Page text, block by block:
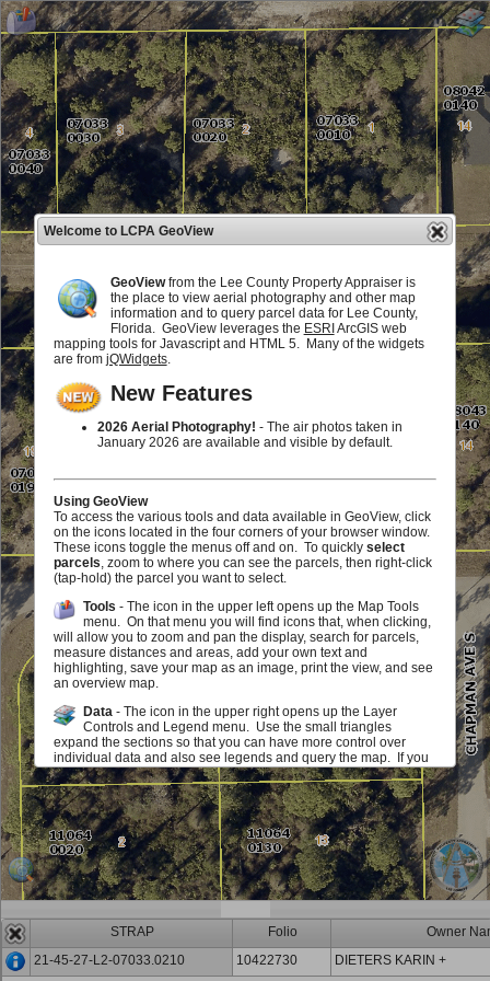
STRAP Folio
Owner
21-45-27-L2-07033.0210
10422730 DIETERS KARIN +
Welcome to LCPA GeoView
GeoViewfrom the Lee County Property Appraiser is
the place to view aerial photography and other map
information and to query parcel data for Lee County,
Florida. GeoView leverages the ESRI ArcGIS web
mapping tools for Javascript and HTML 5. Many of the widgets
are from jQWidgets.
New Features
2026 Aerial Photography! - The air photos taken in
January 2026 are available and visible by default.
Using GeoView
To access the various tools and data available in GeoView, click
on the icons located in the four corners of your browser window.
These icons toggle the menus off and on. To quickly select
parcels, zoom to where you can see the parcels, then right-click
(tap-hold) the parcel you want to select.
Tools - The icon in the upper left opens up the Map Tools
menu. On that menu you will find icons that, when clicking,
will allow you to zoom and pan the display, search for parcels,
measure distances and areas, add your own text and
highlighting, save your map as an image, print the view, and see
an overview map.
Data- The icon in the upper right opens up the Layer
Controls and Legend menu. Use the small triangles
expand the sections so that you can have more control over
individual data and also see legends and query the map. If you
see a red exclamation point, you must zoom in on the map in
order to see or use this layer. The checkboxes allow you to add
or remove various map elements such as parcel lines, zoning,
sales information and much, much more either in groups or
individually. The sliders located next to each layer group allow
you to make layer group in the map fade in and out. Identify
icons allow you to query the map to view information about the
layers.
an area that displays the map scale. It also displays the
mouse location in State Plane (Florida West) Coordinates (feet)
and Latitute/Longitude (degrees/minutes/seconds). You can